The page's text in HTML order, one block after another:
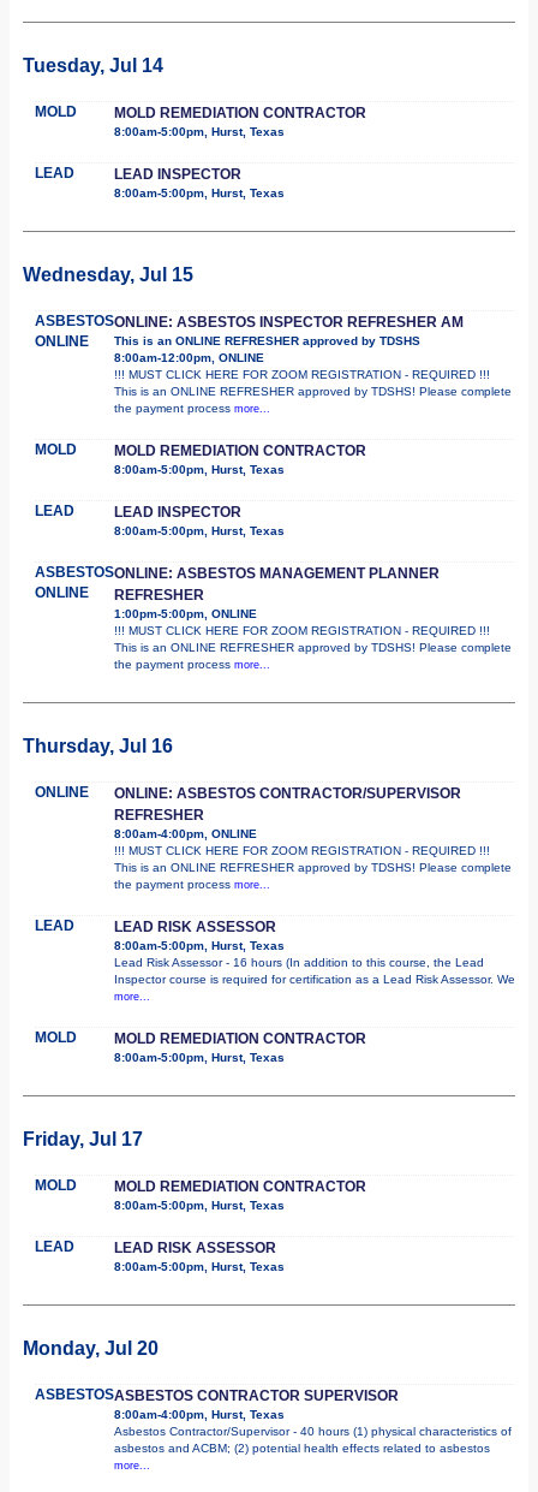
Tuesday, Jul 14
MOLD MOLD REMEDIATION CONTRACTOR
8:00am-5:00pm, Hurst, Texas
LEAD LEAD INSPECTOR
8:00am-5:00pm, Hurst, Texas
Wednesday, Jul 15
ASBESTOS
ONLINE
ONLINE: ASBESTOS INSPECTOR REFRESHER AM
This is an ONLINE REFRESHER approved by TDSHS
8:00am-12:00pm, ONLINE
!!! MUST CLICK HERE FOR ZOOM REGISTRATION - REQUIRED !!!
This is an ONLINE REFRESHER approved by TDSHS! Please complete
the payment process more...
MOLD MOLD REMEDIATION CONTRACTOR
8:00am-5:00pm, Hurst, Texas
LEAD LEAD INSPECTOR
8:00am-5:00pm, Hurst, Texas
ASBESTOS
ONLINE
ONLINE: ASBESTOS MANAGEMENT PLANNER
REFRESHER
1:00pm-5:00pm, ONLINE
!!! MUST CLICK HERE FOR ZOOM REGISTRATION - REQUIRED !!!
This is an ONLINE REFRESHER approved by TDSHS! Please complete
the payment process more...
Thursday, Jul 16
ONLINE
ONLINE: ASBESTOS CONTRACTOR/SUPERVISOR
REFRESHER
8:00am-4:00pm, ONLINE
!!! MUST CLICK HERE FOR ZOOM REGISTRATION - REQUIRED !!!
This is an ONLINE REFRESHER approved by TDSHS! Please complete
the payment process more...
LEAD LEAD RISK ASSESSOR
8:00am-5:00pm, Hurst, Texas
Lead Risk Assessor - 16 hours (In addition to this course, the Lead
Inspector course is required for certification as a Lead Risk Assessor. We
more...
MOLD MOLD REMEDIATION CONTRACTOR
8:00am-5:00pm, Hurst, Texas
Friday, Jul 17
MOLD MOLD REMEDIATION CONTRACTOR
8:00am-5:00pm, Hurst, Texas
LEAD LEAD RISK ASSESSOR
8:00am-5:00pm, Hurst, Texas
Monday, Jul 20
ASBESTOSASBESTOS CONTRACTOR SUPERVISOR
8:00am-4:00pm, Hurst, Texas
Asbestos Contractor/Supervisor - 40 hours (1) physical characteristics of
asbestos and ACBM; (2) potential health effects related to asbestos
more...